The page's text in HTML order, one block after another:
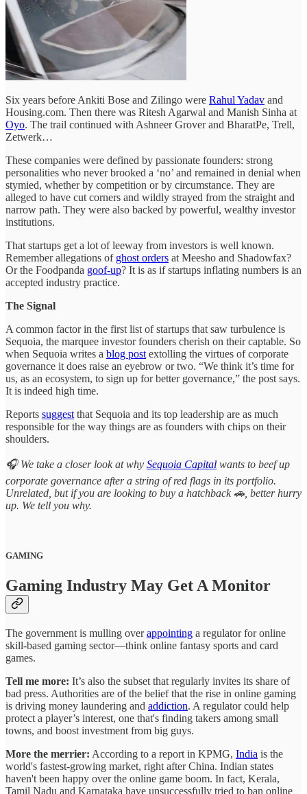
Six years before Ankiti Bose and Zilingo were Rahul Yadav and
Housing.com. Then there was Ritesh Agarwal and Manish Sinha at
Oyo. The trail continued with Ashneer Grover and BharatPe, Trell,
Zetwerk…
These companies were defined by passionate founders: strong
personalities who never brooked a ‘no’ and remained in denial when
stymied, whether by competition or by circumstance. They are
alleged to have cut corners and wildly strayed from the straight and
narrow path. They were also backed by powerful, wealthy investor
institutions.
That startups get a lot of leeway from investors is well known.
Remember allegations of ghost orders at Meesho and Shadowfax?
Or the Foodpanda goof-up? It is as if startups inflating numbers is an
accepted industry practice.
The Signal
A common factor in the first list of startups that saw turbulence is
Sequoia, the marquee investor founders cherish on their captable. So
when Sequoia writes a blog post extolling the virtues of corporate
governance it does raise an eyebrow or two. “We think it’s time for
us, as an ecosystem, to sign up for better governance,” the post says.
It is indeed high time.
Reports suggest that Sequoia and its top leadership are as much
responsible for the way things are as founders with chips on their
shoulders.
🎧 We take a closer look at why Sequoia Capital wants to beef up
corporate governance after a string of red flags in its portfolio.
Unrelated, but if you are looking to buy a hatchback 🚗, better hurry
up. We tell you why.
GAMING
Gaming Industry May Get A Monitor
The government is mulling overappointing a regulator for online
skill-based gaming sector—think online fantasy sports and card
games.
Tell me more: It’s also the subset that regularly invites its share of
bad press. Authorities are of the belief that the rise in online gaming
is driving money laundering and addiction. A regulator could help
protect a player’s interest, one that's finding takers among small
towns, and boost investment from big guys.
More the merrier: According to a report in KPMG, India is the
world's fastest-growing market, right after China. Indian states
haven't been happy over the online game boom. In fact, Kerala,
Tamil Nadu and Karnataka have unsuccessfully tried to ban online